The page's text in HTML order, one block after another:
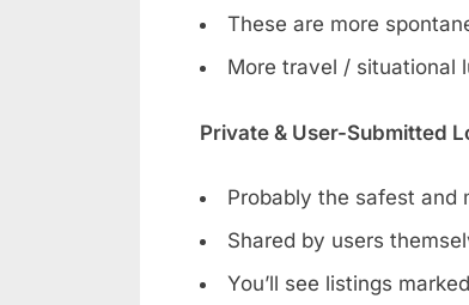
These are more
More travel / situational
Private & User-Submitted
Probably the safest and
Shared by users
You’ll see listings